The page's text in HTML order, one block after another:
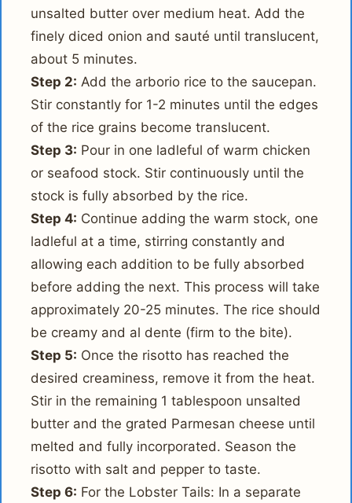
unsalted butter over medium heat. Add the
finely diced onion and sauté until translucent,
about 5 minutes.
Step 2: Add the arborio rice to the saucepan.
Stir constantly for 1-2 minutes until the edges
of the rice grains become translucent.
Step 3: Pour in one ladleful of warm chicken
or seafood stock. Stir continuously until the
stock is fully absorbed by the rice.
Step 4: Continue adding the warm stock, one
ladleful at a time, stirring constantly and
allowing each addition to be fully absorbed
before adding the next. This process will take
approximately 20-25 minutes. The rice should
be creamy and al dente (firm to the bite).
Step 5: Once the risotto has reached the
desired creaminess, remove it from the heat.
Stir in the remaining 1 tablespoon unsalted
butter and the grated Parmesan cheese until
melted and fully incorporated. Season the
risotto with salt and pepper to taste.
Step 6: For the Lobster Tails: In a separate